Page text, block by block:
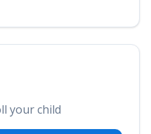
your child